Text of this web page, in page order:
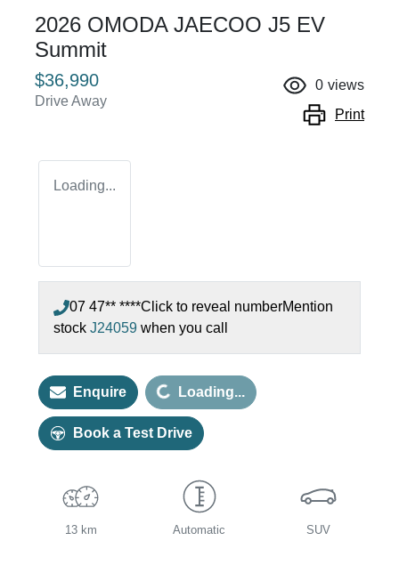
2026 OMODA JAECOO J5 EV
Summit
$36,990
Drive Away
0 views
Print
Loading...
07 47** ****Click to reveal numberMention
stock J24059 when you call
Enquire
Loading... Loading...
Book a Test Drive
13 km Automatic SUV